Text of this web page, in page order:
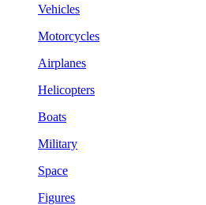
Vehicles
Motorcycles
Airplanes
Helicopters
Boats
Military
Space
Figures